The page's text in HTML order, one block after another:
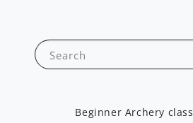
Search
Beginner Archery class